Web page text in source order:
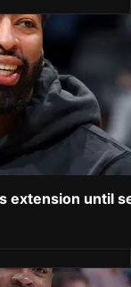
extension until